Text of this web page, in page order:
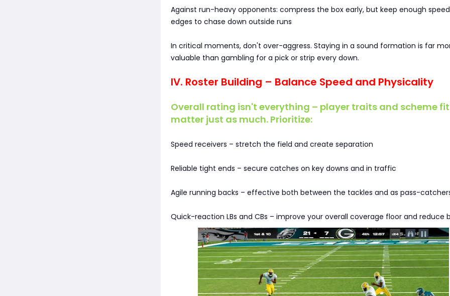
Against run-heavy opponents: compress the box early, but keep enough
edges to chase down outside runs
In critical moments, don't over-aggress. Staying in a sound formation is far
valuable than gambling for a pick or strip every down.
IV. Roster Building – Balance Speed and Physicality
Overall rating isn't everything – player traits and scheme fit
matter just as much. Prioritize:
Speed receivers – stretch the field and create separation
Reliable tight ends – secure catches on key downs and in traffic
Agile running backs – effective both between the tackles and as pass-
Quick-reaction LBs and CBs – improve your overall coverage floor and reduce